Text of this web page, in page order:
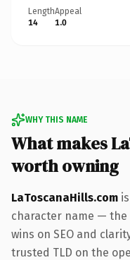
Length
14
Appeal
1.0
WHY THIS NAME
What makes
worth owning
LaToscanaHills.com
character name —
wins on SEO and
trusted TLD on the